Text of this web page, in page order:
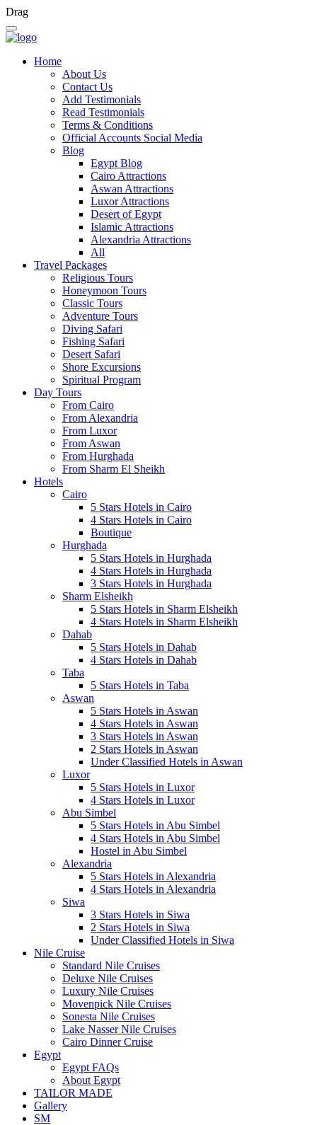
Drag
Home
About Us
Contact Us
Add Testimonials
Read Testimonials
Terms & Conditions
Official Accounts Social Media
Blog
Egypt Blog
Cairo Attractions
Aswan Attractions
Luxor Attractions
Desert of Egypt
Islamic Attractions
Alexandria Attractions
All
Travel Packages
Religious Tours
Honeymoon Tours
Classic Tours
Adventure Tours
Diving Safari
Fishing Safari
Desert Safari
Shore Excursions
Spiritual Program
Day Tours
From Cairo
From Alexandria
From Luxor
From Aswan
From Hurghada
From Sharm El Sheikh
Hotels
Cairo
5 Stars Hotels in Cairo
4 Stars Hotels in Cairo
Boutique
Hurghada
5 Stars Hotels in Hurghada
4 Stars Hotels in Hurghada
3 Stars Hotels in Hurghada
Sharm Elsheikh
5 Stars Hotels in Sharm Elsheikh
4 Stars Hotels in Sharm Elsheikh
Dahab
5 Stars Hotels in Dahab
4 Stars Hotels in Dahab
Taba
5 Stars Hotels in Taba
Aswan
5 Stars Hotels in Aswan
4 Stars Hotels in Aswan
3 Stars Hotels in Aswan
2 Stars Hotels in Aswan
Under Classified Hotels in Aswan
Luxor
5 Stars Hotels in Luxor
4 Stars Hotels in Luxor
Abu Simbel
5 Stars Hotels in Abu Simbel
4 Stars Hotels in Abu Simbel
Hostel in Abu Simbel
Alexandria
5 Stars Hotels in Alexandria
4 Stars Hotels in Alexandria
Siwa
3 Stars Hotels in Siwa
2 Stars Hotels in Siwa
Under Classified Hotels in Siwa
Nile Cruise
Standard Nile Cruises
Deluxe Nile Cruises
Luxury Nile Cruises
Movenpick Nile Cruises
Sonesta Nile Cruises
Lake Nasser Nile Cruises
Cairo Dinner Cruise
Egypt
Egypt FAQs
About Egypt
TAILOR MADE
Gallery
SM